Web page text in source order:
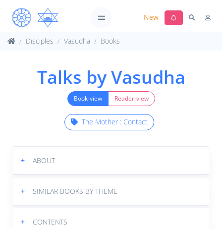
New
Disciples Vasudha Books
Talks by Vasudha
Book-view Reader-view
The Mother : Contact
+ ABOUT
+ SIMILAR BOOKS BY THEME
+ CONTENTS